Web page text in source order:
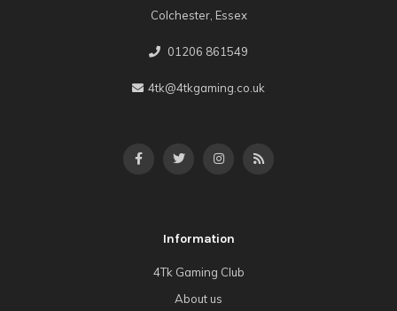
Colchester, Essex
01206 861549
4tk@4tkgaming.co.uk
Information
4Tk Gaming Club
About us